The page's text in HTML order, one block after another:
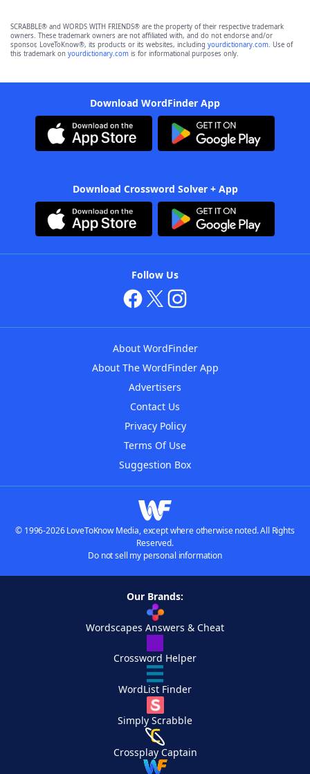
SCRABBLE® and WORDS WITH FRIENDS® are the property of their respective trademark
owners. These trademark owners are not affiliated with, and do not endorse and/or
sponsor, LoveToKnow®, its products or its websites, including yourdictionary.com. Use of
this trademark on yourdictionary.com is for informational purposes only.
Download WordFinder App
Download Crossword Solver + App
Follow Us
About WordFinder
About The WordFinder App
Advertisers
Contact Us
Privacy Policy
Terms Of Use
Suggestion Box
© 1996-2026 LoveToKnow Media, except where otherwise noted. All Rights
Reserved.
Do not sell my personal information
Our Brands:
Wordscapes Answers & Cheat
Crossword Helper
WordList Finder
Simply Scrabble
Crossplay Captain